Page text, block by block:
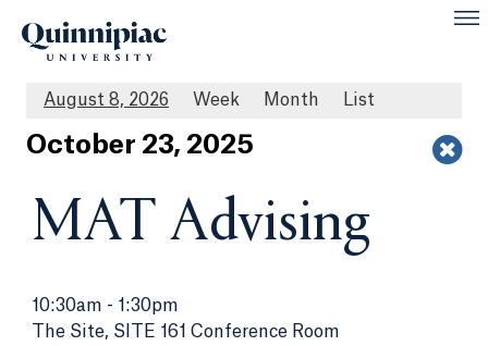
August 8, 2026 Week Month List
October 23, 2025
MAT Advising
10:30am - 1:30pm
The Site, SITE 161 Conference Room